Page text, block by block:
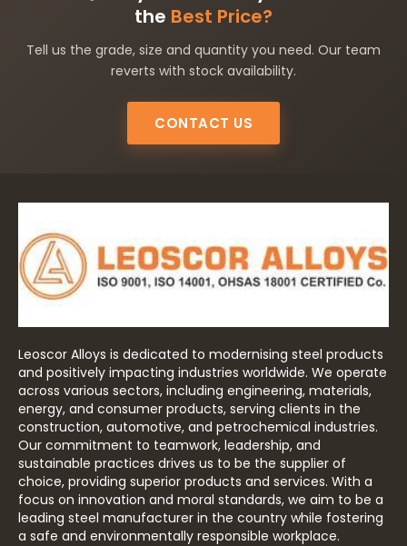
the Best Price?
Tell us the grade, size and quantity you need. Our team
reverts with stock availability.
CONTACT US
Leoscor Alloys is dedicated to modernising steel products
and positively impacting industries worldwide. We operate
across various sectors, including engineering, materials,
energy, and consumer products, serving clients in the
construction, automotive, and petrochemical industries.
Our commitment to teamwork, leadership, and
sustainable practices drives us to be the supplier of
choice, providing superior products and services. With a
focus on innovation and moral standards, we aim to be a
leading steel manufacturer in the country while fostering
a safe and environmentally responsible workplace.